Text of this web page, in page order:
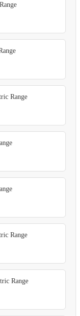
Range
Range
Range